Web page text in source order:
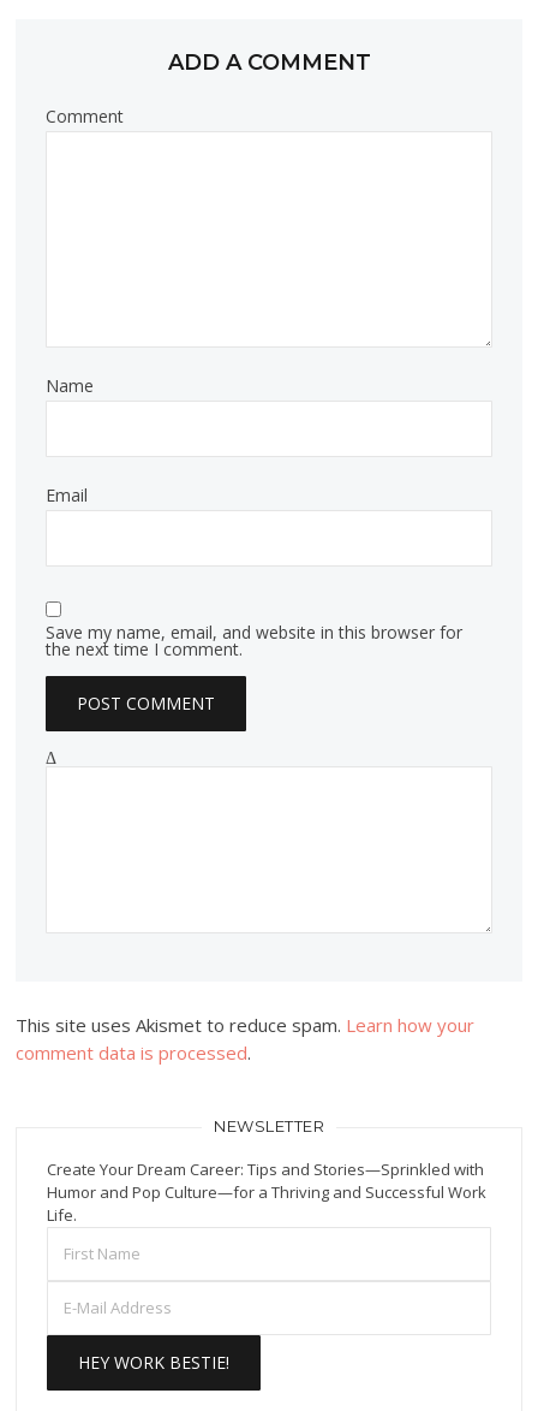
ADD A COMMENT
Comment
Name
Email
Save my name, email, and website in this browser for
the next time I comment.
Δ
This site uses Akismet to reduce spam. Learn how your
comment data is processed.
NEWSLETTER
Create Your Dream Career: Tips and Stories—Sprinkled with
Humor and Pop Culture—for a Thriving and Successful Work
Life.